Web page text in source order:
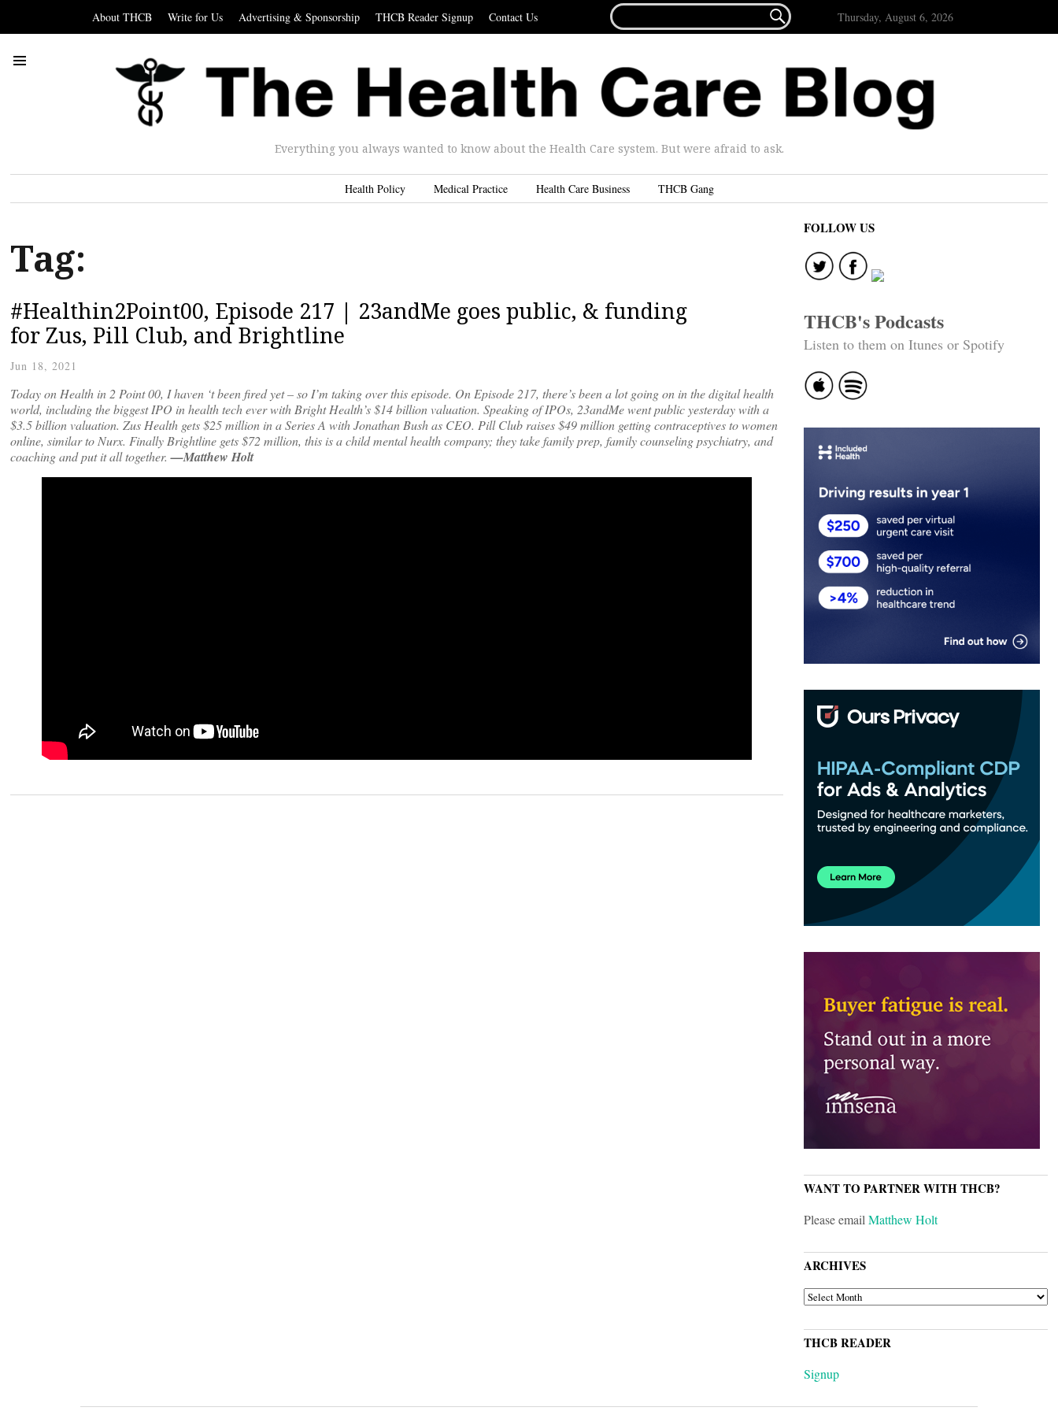
About THCB Write for Us Advertising & Sponsorship THCB Reader Signup Contact Us
FOR...
 Thursday, August 6, 2026
Everything you always wanted to know about the Health Care system. But were afraid to ask.
Health Policy Medical Practice Health Care Business THCB Gang
Tag:
#Healthin2Point00, Episode 217 | 23andMe goes public, & funding
for Zus, Pill Club, and Brightline
Jun 18, 2021
Today on Health in 2 Point 00, I haven ‘t been fired yet – so I’m taking over this episode. On Episode 217, there’s been a lot going on in the digital health
world, including the biggest IPO in health tech ever with Bright Health’s $14 billion valuation. Speaking of IPOs, 23andMe went public yesterday with a
$3.5 billion valuation. Zus Health gets $25 million in a Series A with Jonathan Bush as CEO. Pill Club raises $49 million getting contraceptives to women
online, similar to Nurx. Finally Brightline gets $72 million, this is a child mental health company; they take family prep, family counseling psychiatry, and
coaching and put it all together. —Matthew Holt
FOLLOW US
THCB's Podcasts
Listen to them on Itunes or Spotify
WANT TO PARTNER WITH THCB?
Please emailMatthew Holt
ARCHIVES
ARCHIVES
THCB READER
Signup